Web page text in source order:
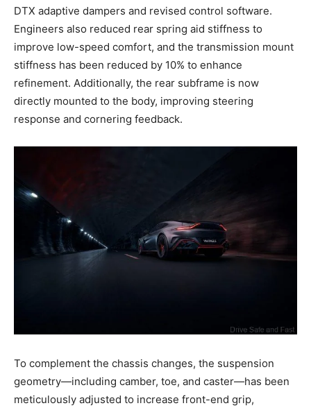
DTX adaptive dampers and revised control software.
Engineers also reduced rear spring aid stiffness to
improve low-speed comfort, and the transmission mount
stiffness has been reduced by 10% to enhance
refinement. Additionally, the rear subframe is now
directly mounted to the body, improving steering
response and cornering feedback.
To complement the chassis changes, the suspension
geometry—including camber, toe, and caster—has been
meticulously adjusted to increase front-end grip,